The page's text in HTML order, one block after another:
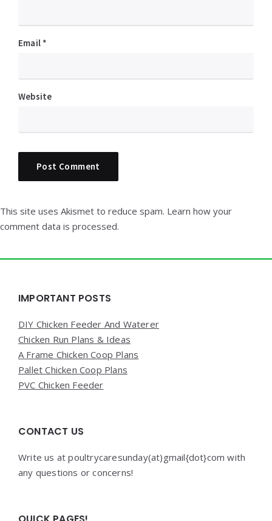
Email *
Website
This site uses Akismet to reduce spam. Learn how your
comment data is processed.
Widgets
IMPORTANT POSTS
DIY Chicken Feeder And Waterer
Chicken Run Plans & Ideas
A Frame Chicken Coop Plans
Pallet Chicken Coop Plans
PVC Chicken Feeder
CONTACT US
Write us at poultrycaresunday(at)gmail{dot}com with
any questions or concerns!